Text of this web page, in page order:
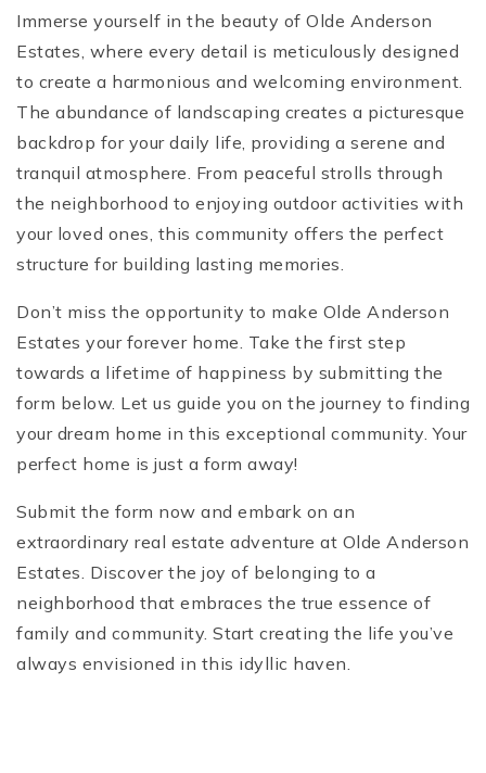
Immerse yourself in the beauty of Olde Anderson
Estates, where every detail is meticulously designed
to create a harmonious and welcoming environment.
The abundance of landscaping creates a picturesque
backdrop for your daily life, providing a serene and
tranquil atmosphere. From peaceful strolls through
the neighborhood to enjoying outdoor activities with
your loved ones, this community offers the perfect
structure for building lasting memories.
Don’t miss the opportunity to make Olde Anderson
Estates your forever home. Take the first step
towards a lifetime of happiness by submitting the
form below. Let us guide you on the journey to finding
your dream home in this exceptional community. Your
perfect home is just a form away!
Submit the form now and embark on an
extraordinary real estate adventure at Olde Anderson
Estates. Discover the joy of belonging to a
neighborhood that embraces the true essence of
family and community. Start creating the life you’ve
always envisioned in this idyllic haven.